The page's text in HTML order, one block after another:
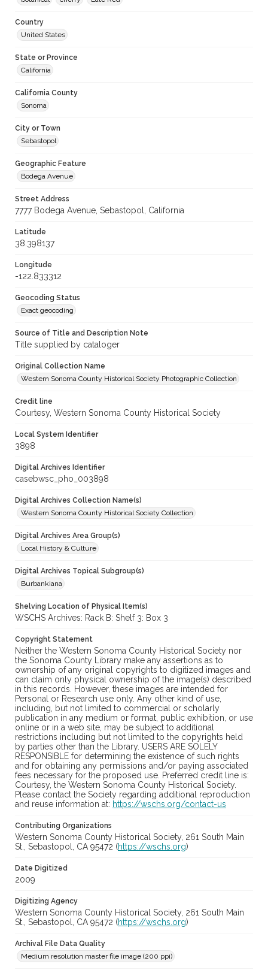
Country
United States
State or Province
California
California County
Sonoma
City or Town
Sebastopol
Geographic Feature
Bodega Avenue
Street Address
7777 Bodega Avenue, Sebastopol, California
Latitude
38.398137
Longitude
-122.833312
Geocoding Status
Exact geocoding
Source of Title and Description Note
Title supplied by cataloger
Original Collection Name
Western Sonoma County Historical Society Photographic Collection
Credit line
Courtesy, Western Sonoma County Historical Society
Local System Identifier
3898
Digital Archives Identifier
casebwsc_pho_003898
Digital Archives Collection Name(s)
Western Sonoma County Historical Society Collection
Digital Archives Area Group(s)
Local History & Culture
Digital Archives Topical Subgroup(s)
Burbankiana
Shelving Location of Physical Item(s)
WSCHS Archives: Rack B: Shelf 3: Box 3
Copyright Statement
Neither the Western Sonoma County Historical Society nor
the Sonoma County Library make any assertions as to
ownership of any original copyrights to digitized images and
can claim only physical ownership of the image(s) described
in this records. However, these images are intended for
Personal or Research use only. Any other kind of use,
including, but not limited to commercial or scholarly
publication in any medium or format, public exhibition, or use
online or in a web site, may be subject to additional
restrictions including but not limited to the copyrights held
by parties other than the Library. USERS ARE SOLELY
RESPONSIBLE for determining the existence of such rights
and for obtaining any permissions and/or paying associated
fees necessary for the proposed use. Preferred credit line is:
Courtesy, the Western Sonoma County Historical Society.
Please contact the Society regarding additional reproduction
and reuse information at: https://wschs.org/contact-us
Contributing Organizations
Western Sonoma County Historical Society, 261 South Main
St., Sebastopol, CA 95472 (https://wschs.org)
Date Digitized
2009
Digitizing Agency
Western Sonoma County Historical Society, 261 South Main
St., Sebastopol, CA 95472 (https://wschs.org)
Archival File Data Quality
Medium resolution master file image (200 ppi)